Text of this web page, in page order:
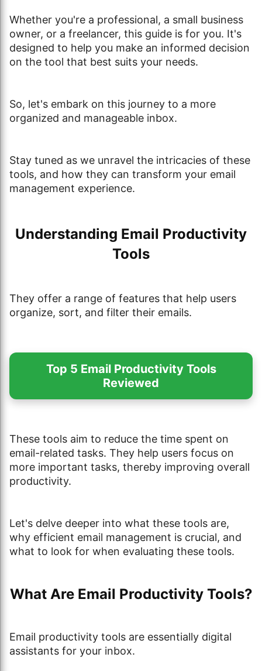
Whether you're a professional, a small business
owner, or a freelancer, this guide is for you. It's
designed to help you make an informed decision
on the tool that best suits your needs.
So, let's embark on this journey to a more
organized and manageable inbox.
Stay tuned as we unravel the intricacies of these
tools, and how they can transform your email
management experience.
Understanding Email Productivity
Tools
They offer a range of features that help users
organize, sort, and filter their emails.
Top 5 Email Productivity Tools
Reviewed
These tools aim to reduce the time spent on
email-related tasks. They help users focus on
more important tasks, thereby improving overall
productivity.
Let's delve deeper into what these tools are,
why efficient email management is crucial, and
what to look for when evaluating these tools.
What Are Email Productivity Tools?
Email productivity tools are essentially digital
assistants for your inbox.